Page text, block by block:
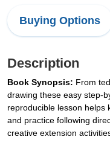
Buying Options
Description
Book Synopsis: From
drawing these easy step-
reproducible lesson helps
and practice following
creative extension